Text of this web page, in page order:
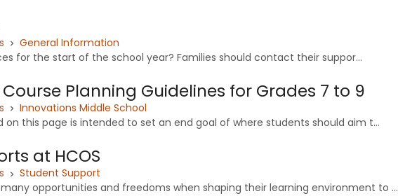
General Information
for the start of the school year? Families should contact their suppor...
Planning Guidelines for Grades 7 to 9
Innovations Middle School
on this page is intended to set an end goal of where students should aim t...
at HCOS
Student Support
many opportunities and freedoms when shaping their learning environment to ...